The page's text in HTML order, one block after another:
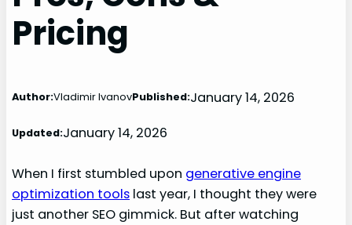
Pricing
Author:Vladimir IvanovPublished:January 14, 2026
Updated:January 14, 2026
When I first stumbled upon generative engine
optimization tools last year, I thought they were
just another SEO gimmick. But after watching